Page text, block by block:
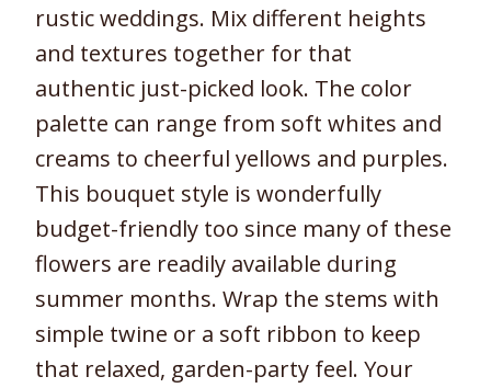
rustic weddings. Mix different heights
and textures together for that
authentic just-picked look. The color
palette can range from soft whites and
creams to cheerful yellows and purples.
This bouquet style is wonderfully
budget-friendly too since many of these
flowers are readily available during
summer months. Wrap the stems with
simple twine or a soft ribbon to keep
that relaxed, garden-party feel. Your